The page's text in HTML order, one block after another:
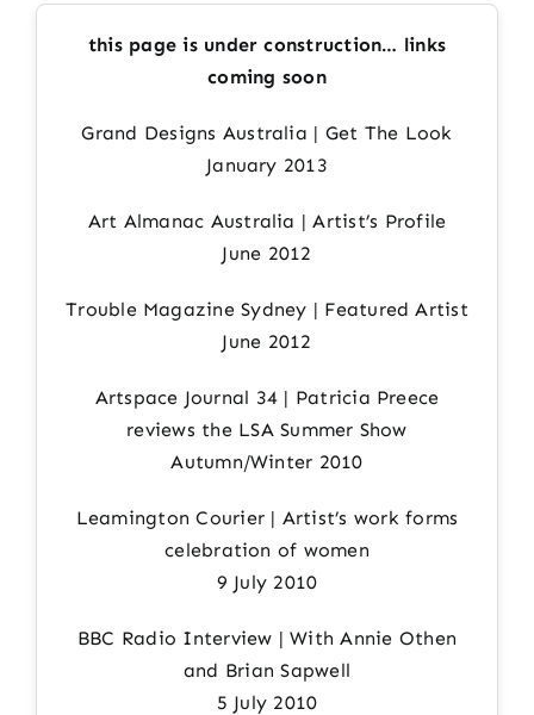
Press & Publications
this page is under construction… links
coming soon
Grand Designs Australia | Get The Look
January 2013
Art Almanac Australia | Artist’s Profile
June 2012
Trouble Magazine Sydney | Featured Artist
June 2012
Artspace Journal 34 | Patricia Preece
reviews the LSA Summer Show
Autumn/Winter 2010
Leamington Courier | Artist’s work forms
celebration of women
9 July 2010
BBC Radio Interview | With Annie Othen
and Brian Sapwell
5 July 2010